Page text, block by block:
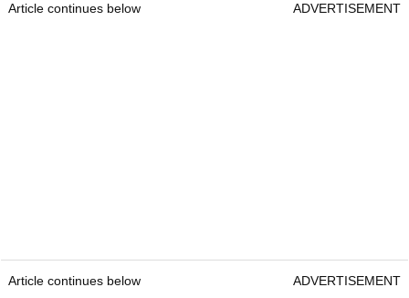
Article continues below ADVERTISEMENT
Article continues below ADVERTISEMENT